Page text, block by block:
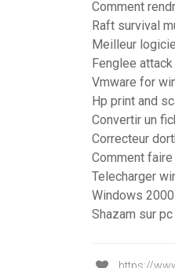
Comment
Raft survival
Meilleur
Fenglee
Vmware for
Hp print and
Convertir un
Correcteur
Comment
Telecharger
Windows
Shazam sur